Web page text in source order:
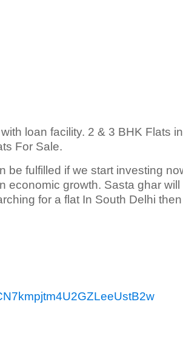
loan facility. 2 & 3 BHK Flats in
For Sale.
be fulfilled if we start investing
economic growth. Sasta ghar will
for a flat In South Delhi